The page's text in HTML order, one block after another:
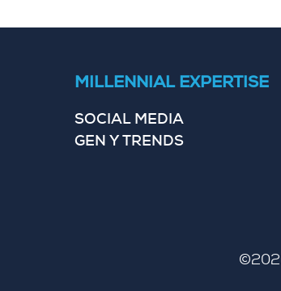
MILLENNIAL EXPERTISE
SOCIAL MEDIA
GEN Y TRENDS